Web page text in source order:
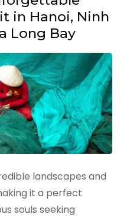
in Hanoi, Ninh
Long Bay
landscapes and
it a perfect
souls seeking